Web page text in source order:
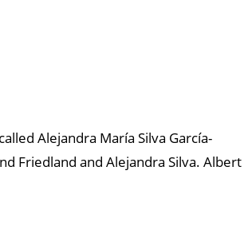
Alejandra María Silva García-
Friedland and Alejandra Silva. Albert